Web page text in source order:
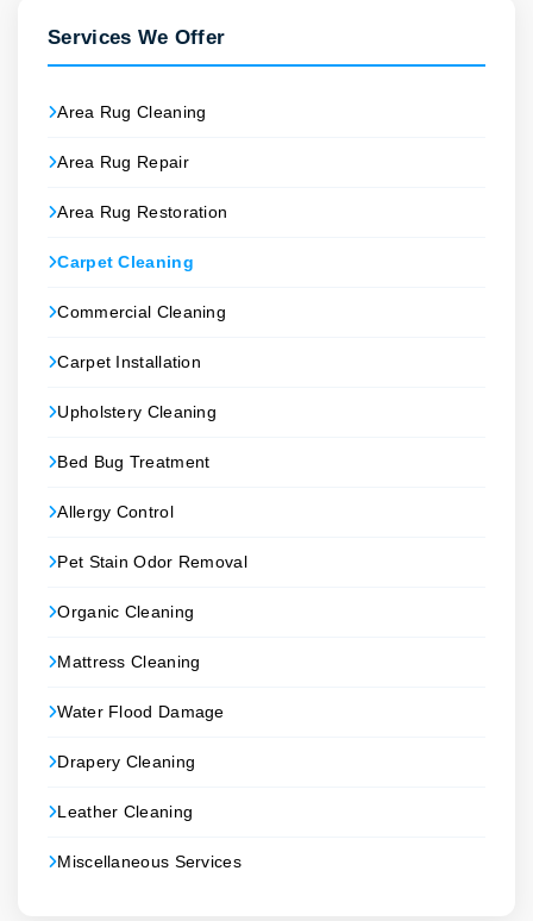
Services We Offer
Area Rug Cleaning
Area Rug Repair
Area Rug Restoration
Carpet Cleaning
Commercial Cleaning
Carpet Installation
Upholstery Cleaning
Bed Bug Treatment
Allergy Control
Pet Stain Odor Removal
Organic Cleaning
Mattress Cleaning
Water Flood Damage
Drapery Cleaning
Leather Cleaning
Miscellaneous Services